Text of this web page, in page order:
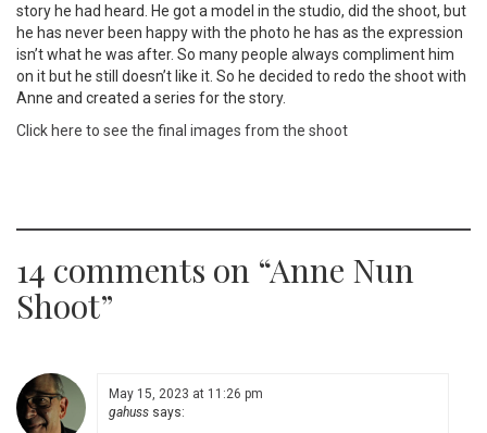
story he had heard. He got a model in the studio, did the shoot, but
he has never been happy with the photo he has as the expression
isn’t what he was after. So many people always compliment him
on it but he still doesn’t like it. So he decided to redo the shoot with
Anne and created a series for the story.
Click here to see the final images from the shoot
14 comments on “Anne Nun
Shoot”
May 15, 2023 at 11:26 pm
gahuss says: